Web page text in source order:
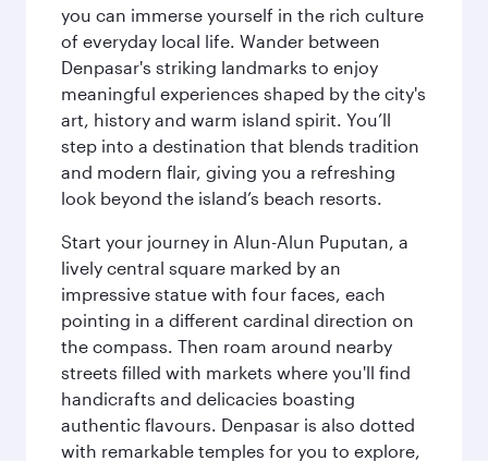
you can immerse yourself in the rich culture
of everyday local life. Wander between
Denpasar's striking landmarks to enjoy
meaningful experiences shaped by the city's
art, history and warm island spirit. You’ll
step into a destination that blends tradition
and modern flair, giving you a refreshing
look beyond the island’s beach resorts.
Start your journey in Alun-Alun Puputan, a
lively central square marked by an
impressive statue with four faces, each
pointing in a different cardinal direction on
the compass. Then roam around nearby
streets filled with markets where you'll find
handicrafts and delicacies boasting
authentic flavours. Denpasar is also dotted
with remarkable temples for you to explore,